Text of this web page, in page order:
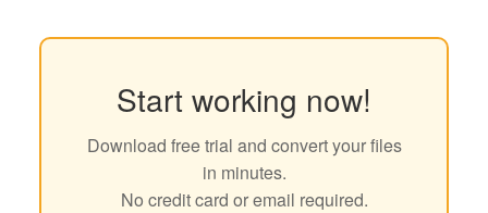
Start working now!
Download free trial and convert your files
in minutes.
No credit card or email required.